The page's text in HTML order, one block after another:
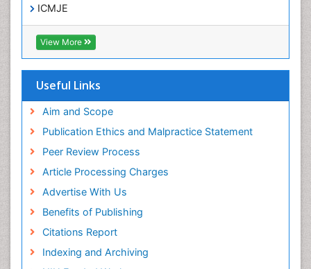
ICMJE
View More
Useful Links
Aim and Scope
Publication Ethics and Malpractice Statement
Peer Review Process
Article Processing Charges
Advertise With Us
Benefits of Publishing
Citations Report
Indexing and Archiving
Infection in Blood
Infections Prevention
Infectious Disease in Children
Influenza
Intervention
Ischemic optic neuropathy
Ischemtic storkes
Keratitis
Lassa fever
Lewy Body Dementia
Liver Diseases
Lower respiratory Infections